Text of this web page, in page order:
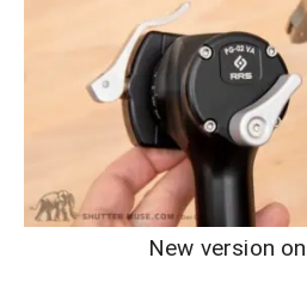
New version